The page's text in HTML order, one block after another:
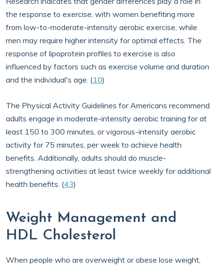
the response to exercise, with women benefiting more
from low-to-moderate-intensity aerobic exercise, while
men may require higher intensity for optimal effects. The
response of lipoprotein profiles to exercise is also
influenced by factors such as exercise volume and duration
and the individual's age. (10)
The Physical Activity Guidelines for Americans recommend
adults engage in moderate-intensity aerobic training for at
least 150 to 300 minutes, or vigorous-intensity aerobic
activity for 75 minutes, per week to achieve health
benefits. Additionally, adults should do muscle-
strengthening activities at least twice weekly for additional
health benefits. (43)
Weight Management and
HDL Cholesterol
When people who are overweight or obese lose weight,